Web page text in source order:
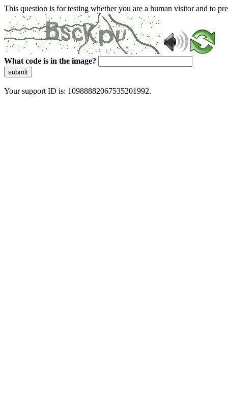
This question is for testing whether you are a human visitor and to
What code is in the image?
submit
Your support ID is: 10988882067535201992.